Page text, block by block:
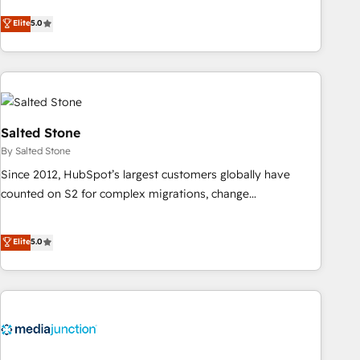
CRM et webdesign. Markentive is both a consulting firm, a
digital agency and an integrator. With over 115 experts in
marketing automation, growth, revops, CRM and webdesign
(We focus on EMEA - USA customers).
Elite5.0
Salted Stone
By Salted Stone
Since 2012, HubSpot’s largest customers globally have
counted on S2 for complex migrations, change
that deliver measurable impact and transform brand
experiences As one of the few full-service creative agencies
in the HubSpot ecosystem, we blend strategy, technology,
& award-winning design to build scalable, globally
campaigns, & RevOps frameworks that fuel long-term
Elite5.0